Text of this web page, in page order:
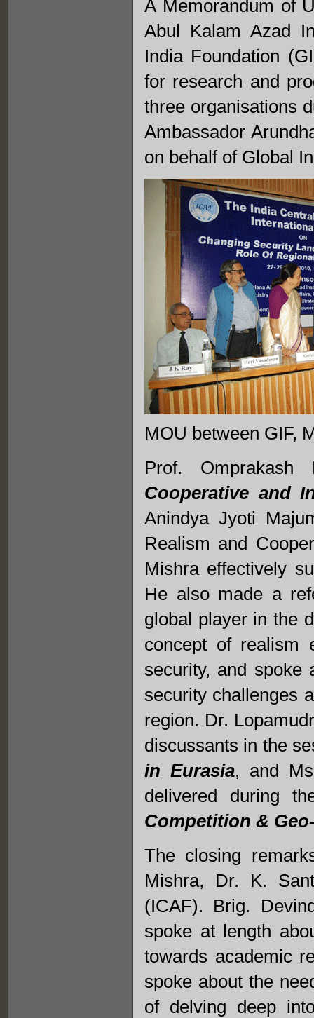
A Memorandum of
Abul Kalam Azad
India Foundation
for research and
three organisations
Ambassador
on behalf of Global
MOU between GIF,
Prof.
Cooperative and
Anindya Jyoti
Realism and
Mishra effectively
He also made a
global player in the
concept of realism
security, and spoke
security challenges
region. Dr.
discussants in the
in Eurasia, and
delivered during
Competition &
The closing
Mishra, Dr. K.
(ICAF). Brig.
spoke at length
towards academic
spoke about the
of delving deep